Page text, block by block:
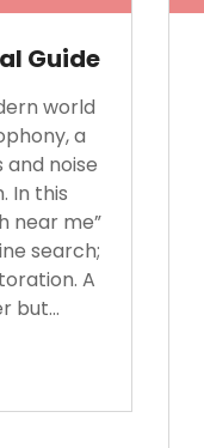
Guide
world
a
noise
In this
near me”
search;
A
but…